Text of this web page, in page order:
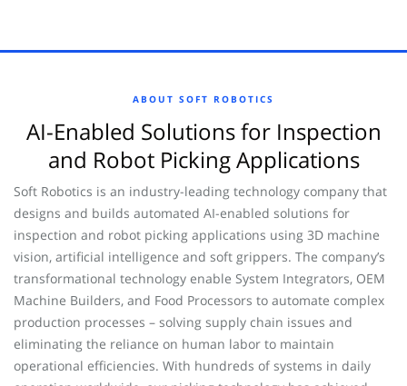
ABOUT SOFT ROBOTICS
AI-Enabled Solutions for Inspection
and Robot Picking Applications
Soft Robotics is an industry-leading technology company that
designs and builds automated AI-enabled solutions for
inspection and robot picking applications using 3D machine
vision, artificial intelligence and soft grippers. The company’s
transformational technology enable System Integrators, OEM
Machine Builders, and Food Processors to automate complex
production processes – solving supply chain issues and
eliminating the reliance on human labor to maintain
operational efficiencies. With hundreds of systems in daily